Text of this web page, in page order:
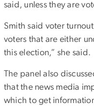
said, unless they are
Smith said voter
voters that are either
this election,” she said.
The panel also
that the news media
which to get